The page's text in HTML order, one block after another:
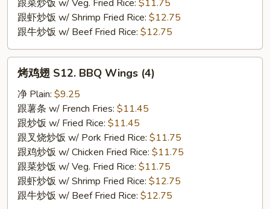
跟菜炒饭 w/ Veg. Fried Rice: $11.75
跟虾炒饭 w/ Shrimp Fried Rice: $12.75
跟牛炒饭 w/ Beef Fried Rice: $12.75
S12.
BBQ
Wings
(4)
烤鸡翅 S12. BBQ Wings (4)
净 Plain: $9.25
跟薯条 w/ French Fries: $11.45
跟炒饭 w/ Fried Rice: $11.45
跟叉烧炒饭 w/ Pork Fried Rice: $11.75
跟鸡炒饭 w/ Chicken Fried Rice: $11.75
跟菜炒饭 w/ Veg. Fried Rice: $11.75
跟虾炒饭 w/ Shrimp Fried Rice: $12.75
跟牛炒饭 w/ Beef Fried Rice: $12.75